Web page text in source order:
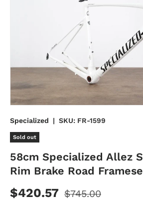
Specialized | SKU: FR-1599
Sold out
58cm Specialized Allez
Rim Brake Road
$420.57 $745.00